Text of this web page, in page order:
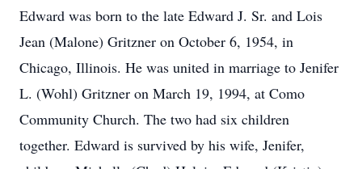
Edward was born to the late Edward J. Sr. and Lois
Jean (Malone) Gritzner on October 6, 1954, in
Chicago, Illinois. He was united in marriage to Jenifer
L. (Wohl) Gritzner on March 19, 1994, at Como
Community Church. The two had six children
together. Edward is survived by his wife, Jenifer,